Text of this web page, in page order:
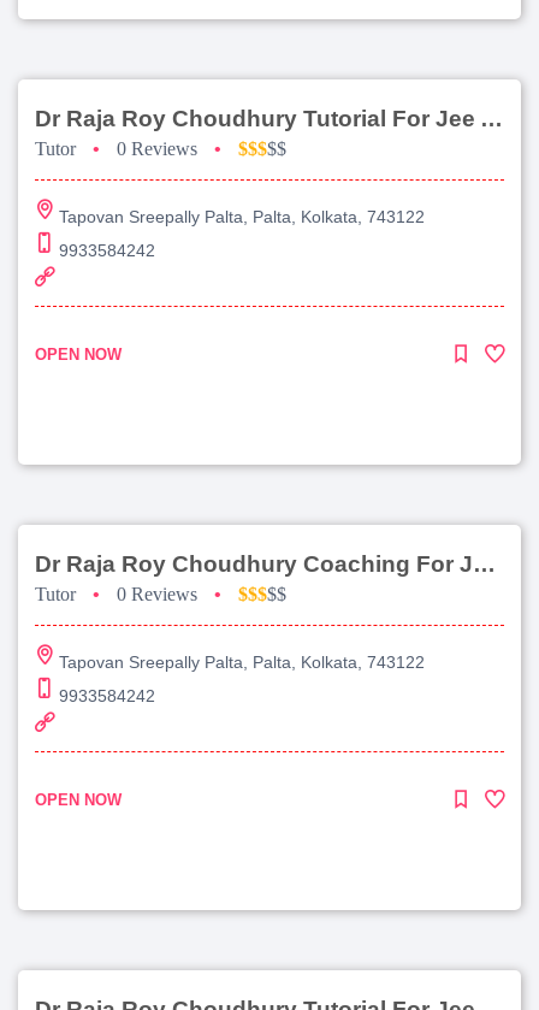
Dr Raja Roy Choudhury Tutorial For Jee Advanced
Tutor • 0 Reviews • $$$$$
Tapovan Sreepally Palta, Palta, Kolkata, 743122
9933584242
OPEN NOW
Dr Raja Roy Choudhury Coaching For Jee Advanced
Tutor • 0 Reviews • $$$$$
Tapovan Sreepally Palta, Palta, Kolkata, 743122
9933584242
OPEN NOW